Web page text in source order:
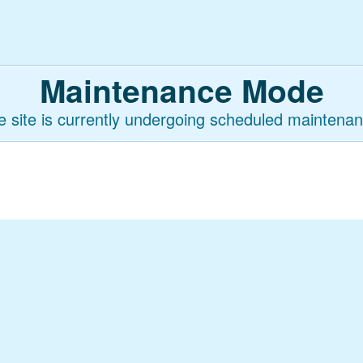
Maintenance Mode
site is currently undergoing scheduled